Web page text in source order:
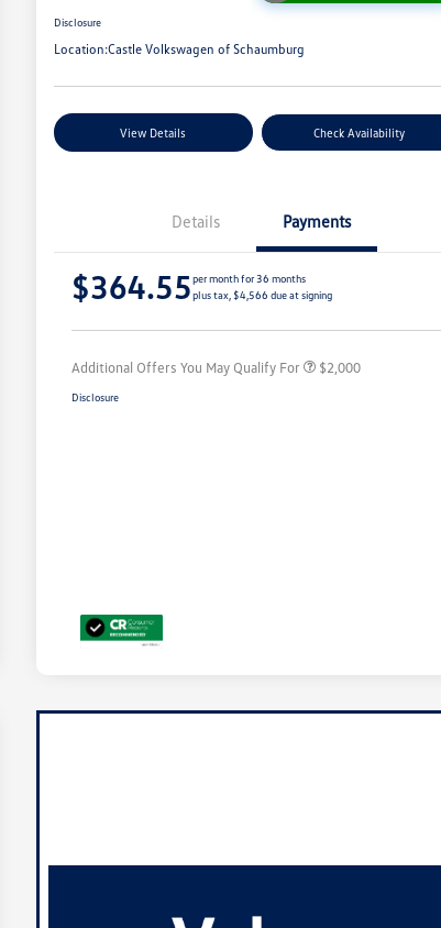
Disclosure
Location:Castle Volkswagen of Schaumburg
View Details Check Availability
Details Payments
$364.55per month for 36 months
plus tax, $4,566 due at signing
Additional Offers You May Qualify For
Volkswagen Driver Access Bonus
$1,000
College Graduate Bonus
Military, Veterans & First
$2,000
Disclosure